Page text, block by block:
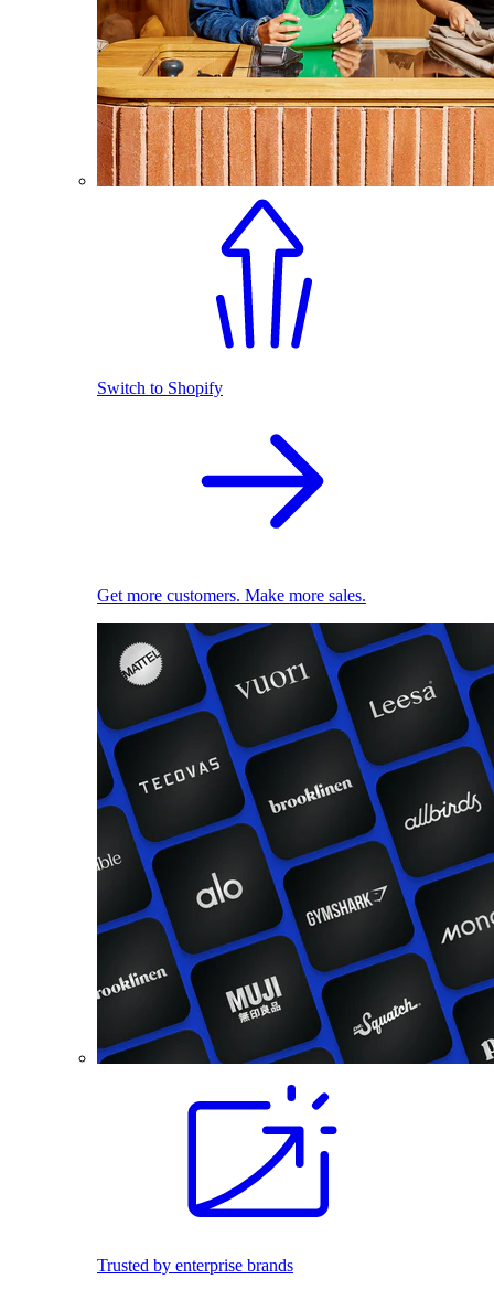
Switch to Shopify
Get more customers. Make more sales.
Trusted by enterprise brands